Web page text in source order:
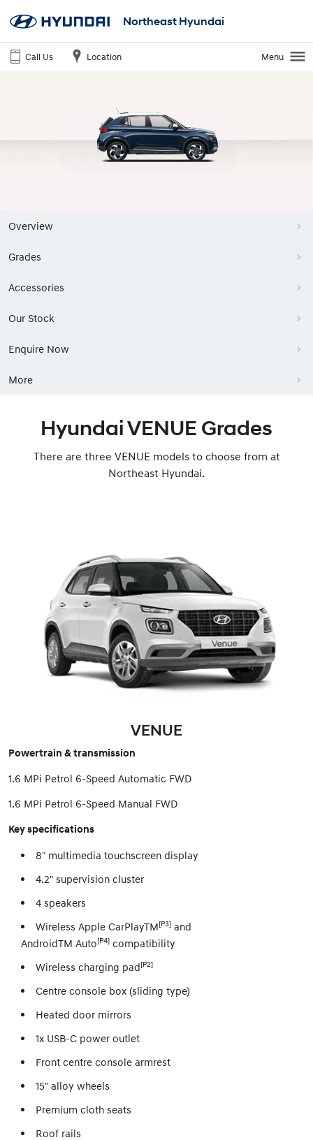
Northeast Hyundai
Call Us Location Menu
Overview
Grades
Accessories
Our Stock
Enquire Now
More
Hyundai VENUE Grades
There are three VENUE models to choose from at
Northeast Hyundai.
VENUE
Powertrain & transmission
1.6 MPi Petrol 6-Speed Automatic FWD
1.6 MPi Petrol 6-Speed Manual FWD
Key specifications
8" multimedia touchscreen display
4.2" supervision cluster
4 speakers
Wireless Apple CarPlayTM[P3] and
AndroidTM Auto[P4] compatibility
Wireless charging pad[P2]
Centre console box (sliding type)
Heated door mirrors
1x USB-C power outlet
Front centre console armrest
15" alloy wheels
Premium cloth seats
Roof rails